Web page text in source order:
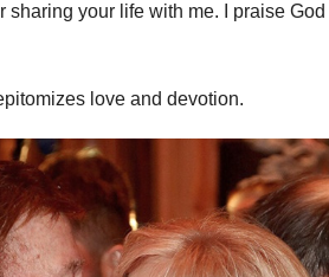
your life with me. I praise God
love and devotion.